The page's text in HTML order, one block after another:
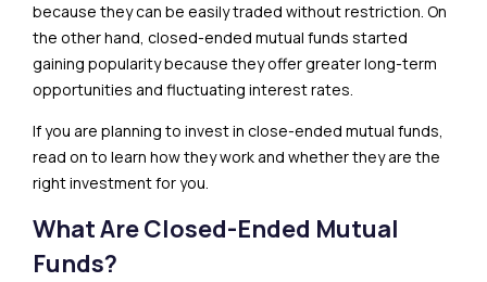
because they can be easily traded without restriction. On
the other hand, closed-ended mutual funds started
gaining popularity because they offer greater long-term
opportunities and fluctuating interest rates.
If you are planning to invest in close-ended mutual funds,
read on to learn how they work and whether they are the
right investment for you.
What Are Closed-Ended Mutual
Funds?